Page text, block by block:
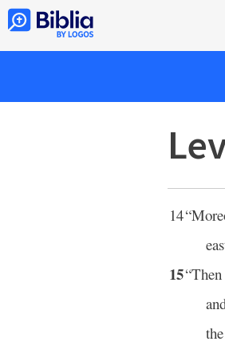
14
15
the